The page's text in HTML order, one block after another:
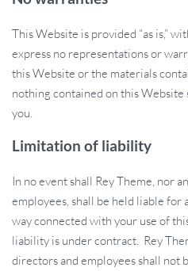
This Website is provided “as is,”
express no representations or
this Website or the materials
nothing contained on this
you.
Limitation of liability
In no event shall Rey Theme, nor
employees, shall be held liable for
way connected with your use of
liability is under contract. Rey
directors and employees shall not